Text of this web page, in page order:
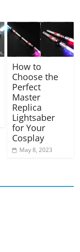
How to
Choose the
Perfect
Master
Replica
Lightsaber
for Your
Cosplay
May 8, 2023